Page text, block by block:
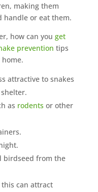
making them
handle or eat them.
how can you get
prevention tips
attractive to snakes
as rodents or other
birdseed from the
this can attract